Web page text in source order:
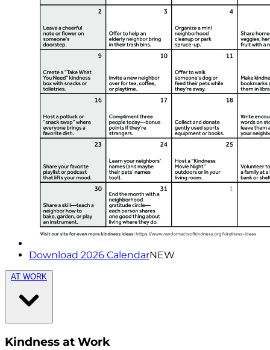
Download 2026 CalendarNEW
AT WORK
Kindness at Work